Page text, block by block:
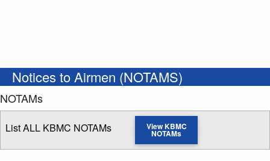
Notices to Airmen (NOTAMS)
NOTAMs
List ALL KBMC NOTAMs View KBMC
NOTAMs